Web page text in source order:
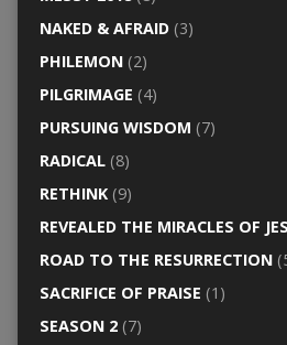
NAKED & AFRAID(3)
PHILEMON(2)
PILGRIMAGE (4)
PURSUING WISDOM (7)
RADICAL(8)
RETHINK(9)
REVEALED THE MIRACLES OF
ROAD TO THE RESURRECTION
SACRIFICE OF PRAISE (1)
SEASON 2(7)